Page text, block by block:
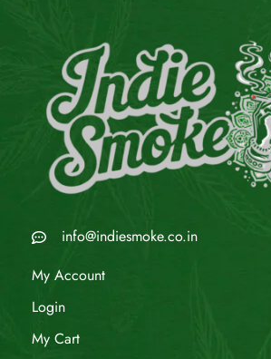
info@indiesmoke.co.in
My Account
Login
My Cart